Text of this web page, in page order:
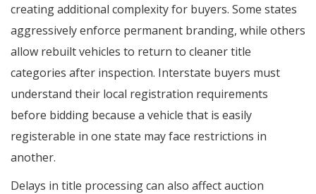
creating additional complexity for buyers. Some states
aggressively enforce permanent branding, while others
allow rebuilt vehicles to return to cleaner title
categories after inspection. Interstate buyers must
understand their local registration requirements
before bidding because a vehicle that is easily
registerable in one state may face restrictions in
another.
Delays in title processing can also affect auction